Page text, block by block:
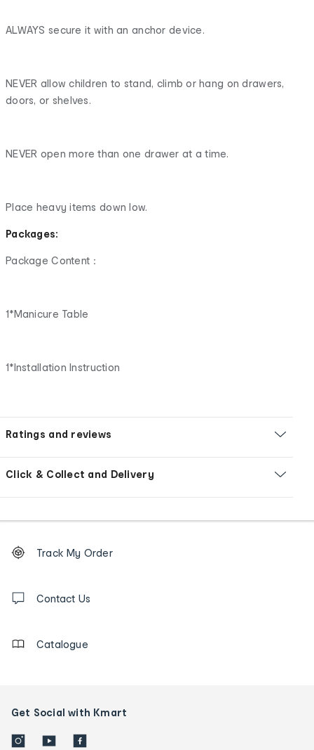
ALWAYS secure it with an anchor device.
NEVER allow children to stand, climb or hang on drawers,
doors, or shelves.
NEVER open more than one drawer at a time.
Place heavy items down low.
Packages:
Package Content：
1*Manicure Table
1*Installation Instruction
Ratings and reviews
Click & Collect and Delivery
Order
tracking
us
Track My Order
Contact Us
Catalogue
Get Social with Kmart